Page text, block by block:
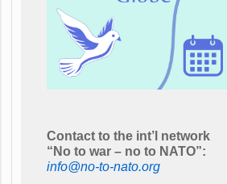
Contact to the int’l network
“No to war – no to NATO”:
info@no-to-nato.org